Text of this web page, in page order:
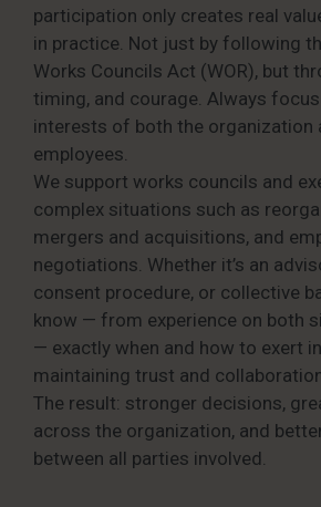
participation only creates real
in practice. Not just by following
Works Councils Act (WOR), but
timing, and courage. Always
interests of both the organization
employees.
We support works councils and
complex situations such as
mergers and acquisitions, and
negotiations. Whether it’s an
consent procedure, or collective
know — from experience on both
— exactly when and how to exert
maintaining trust and
The result: stronger decisions,
across the organization, and
between all parties involved.